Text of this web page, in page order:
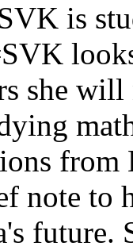
is
she
note to
future.